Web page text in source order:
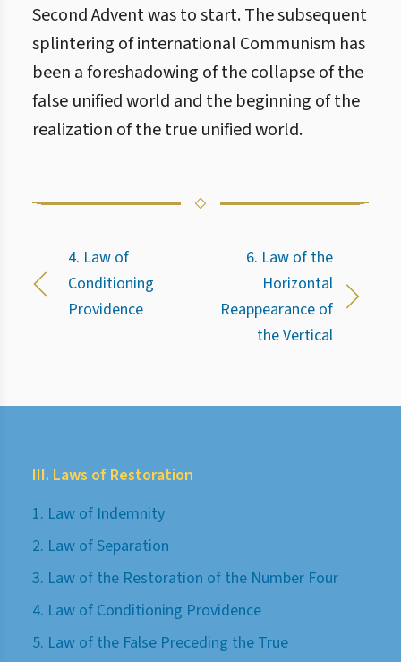
Second Advent was to start. The subsequent
splintering of international Communism has
been a foreshadowing of the collapse of the
false unified world and the beginning of the
realization of the true unified world.
4. Law of
Conditioning
Providence
6. Law of the
Horizontal
Reappearance of
the Vertical
III. Laws of Restoration
1. Law of Indemnity
2. Law of Separation
3. Law of the Restoration of the Number Four
4. Law of Conditioning Providence
5. Law of the False Preceding the True